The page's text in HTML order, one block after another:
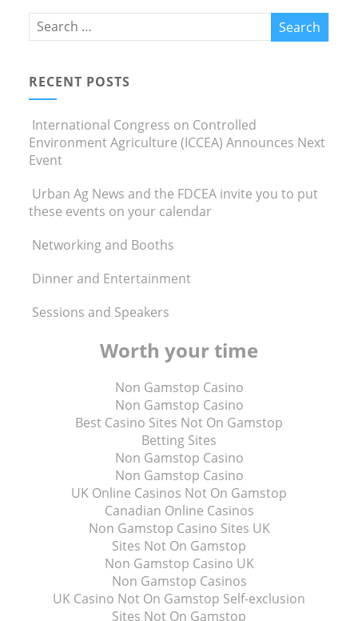
RECENT POSTS
International Congress on Controlled
Environment Agriculture (ICCEA) Announces Next
Event
Urban Ag News and the FDCEA invite you to put
these events on your calendar
Networking and Booths
Dinner and Entertainment
Sessions and Speakers
Worth your time
Non Gamstop Casino
Non Gamstop Casino
Best Casino Sites Not On Gamstop
Betting Sites
Non Gamstop Casino
Non Gamstop Casino
UK Online Casinos Not On Gamstop
Canadian Online Casinos
Non Gamstop Casino Sites UK
Sites Not On Gamstop
Non Gamstop Casino UK
Non Gamstop Casinos
UK Casino Not On Gamstop Self-exclusion
Sites Not On Gamstop